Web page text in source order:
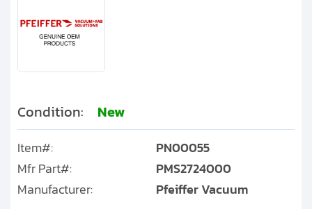
Condition: New
Item#:
PN00055
Mfr Part#:
PMS2724000
Manufacturer:
Pfeiffer Vacuum